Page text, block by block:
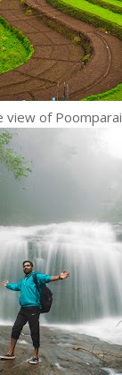
view of Poomparai